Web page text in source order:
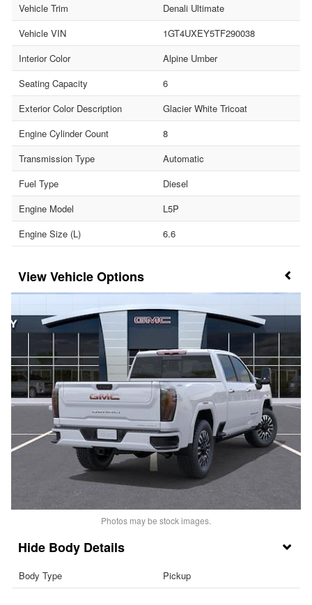
Vehicle Trim
Denali Ultimate
Vehicle VIN
1GT4UXEY5TF290038
Interior Color
Alpine Umber
Seating Capacity
6
Exterior Color Description
Glacier White Tricoat
Engine Cylinder Count
8
Transmission Type
Automatic
Fuel Type
Diesel
Engine Model
L5P
Engine Size (L)
6.6
Vehicle Options
Photos may be stock images.
Body Details
Body Type Pickup